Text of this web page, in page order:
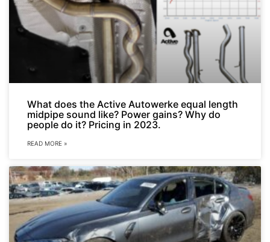
What does the Active Autowerke equal length
midpipe sound like? Power gains? Why do
people do it? Pricing in 2023.
READ MORE »